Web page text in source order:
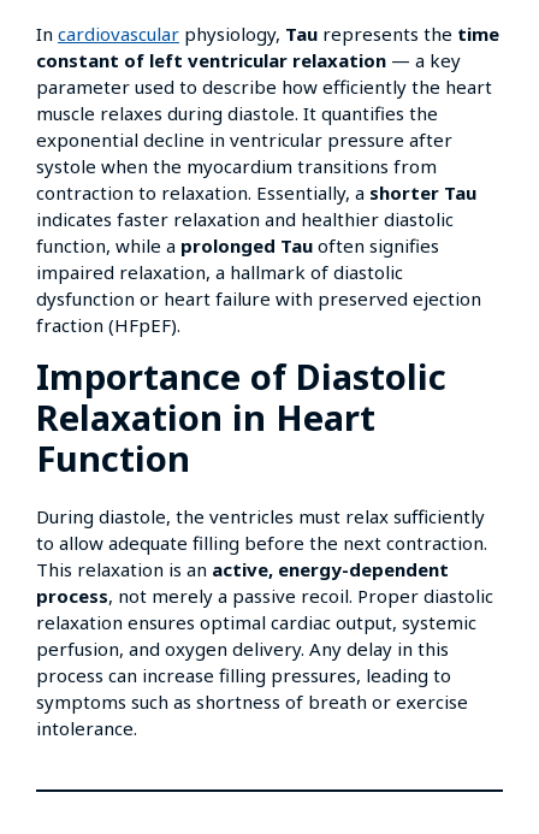
In cardiovascular physiology, Tau represents the time
constant of left ventricular relaxation — a key
parameter used to describe how efficiently the heart
muscle relaxes during diastole. It quantifies the
exponential decline in ventricular pressure after
systole when the myocardium transitions from
contraction to relaxation. Essentially, a shorter Tau
indicates faster relaxation and healthier diastolic
function, while a prolonged Tau often signifies
impaired relaxation, a hallmark of diastolic
dysfunction or heart failure with preserved ejection
fraction (HFpEF).
Importance of Diastolic
Relaxation in Heart
Function
During diastole, the ventricles must relax sufficiently
to allow adequate filling before the next contraction.
This relaxation is an active, energy-dependent
process, not merely a passive recoil. Proper diastolic
relaxation ensures optimal cardiac output, systemic
perfusion, and oxygen delivery. Any delay in this
process can increase filling pressures, leading to
symptoms such as shortness of breath or exercise
intolerance.